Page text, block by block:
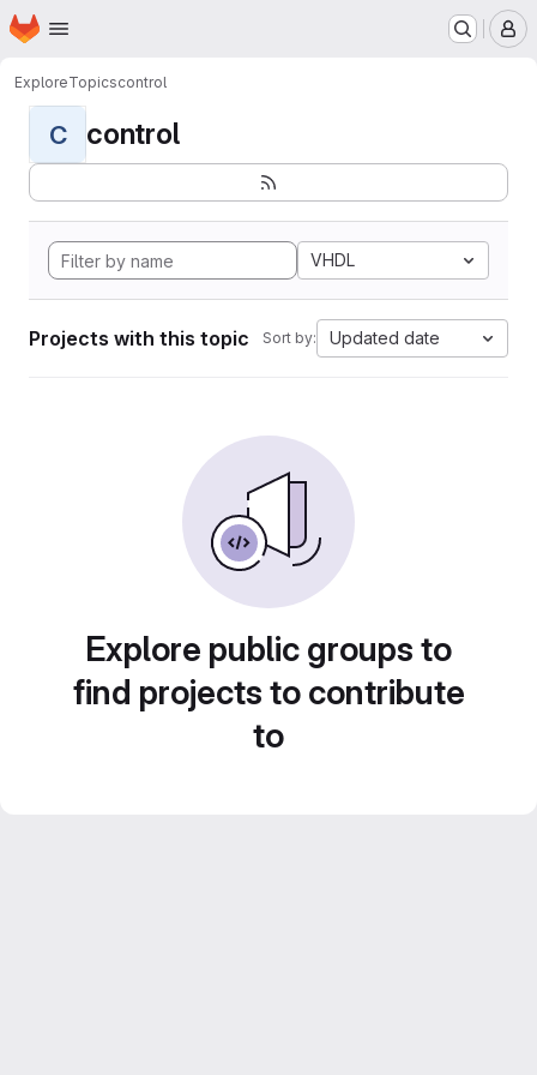
Skip to main content
Homepage
ExploreTopicscontrol
C control
VHDL
Projects with this topic Sort by: Updated date
Explore public groups to
find projects to contribute
to